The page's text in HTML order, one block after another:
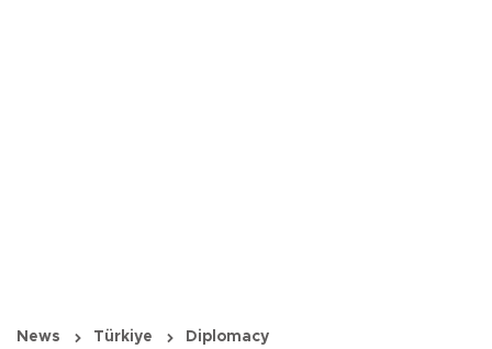
News Türkiye Diplomacy